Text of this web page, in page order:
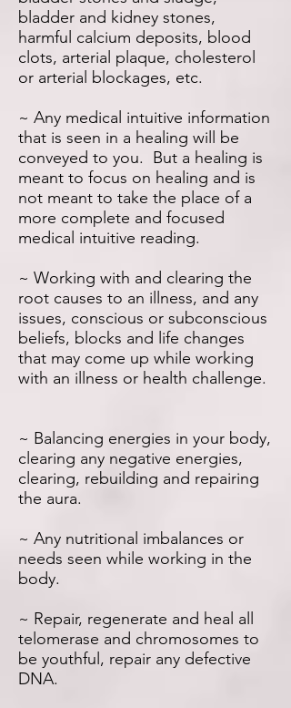
bladder and kidney stones,
harmful calcium deposits, blood
clots, arterial plaque, cholesterol
or arterial blockages, etc.
~ Any medical intuitive information
that is seen in a healing will be
conveyed to you. But a healing is
meant to focus on healing and is
not meant to take the place of a
more complete and focused
medical intuitive reading.
~ Working with and clearing the
root causes to an illness, and any
issues, conscious or subconscious
beliefs, blocks and life changes
that may come up while working
with an illness or health challenge.
~ Balancing energies in your body,
clearing any negative energies,
clearing, rebuilding and repairing
the aura.
~ Any nutritional imbalances or
needs seen while working in the
body.
~ Repair, regenerate and heal all
telomerase and chromosomes to
be youthful, repair any defective
DNA.